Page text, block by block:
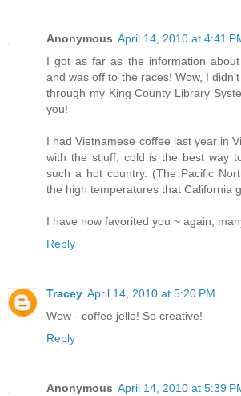
Anonymous April 14, 2010 at 4:41
I got as far as the information about
and was off to the races! Wow, I
through my King County Library
you!
I had Vietnamese coffee last year in
with the stiuff; cold is the best way
such a hot country. (The Pacific
the high temperatures that California
I have now favorited you ~ again,
Reply
Tracey April 14, 2010 at 5:20 PM
Wow - coffee jello! So creative!
Reply
Anonymous April 14, 2010 at 5:39